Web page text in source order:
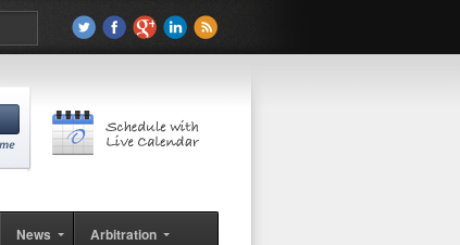
News Arbitration